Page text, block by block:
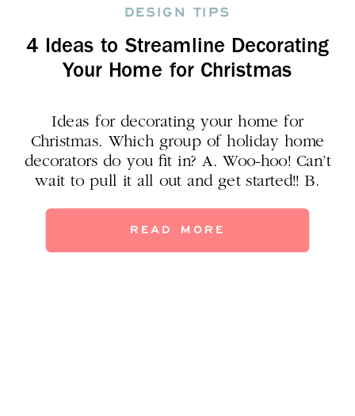
4 Ideas to Streamline Decorating
Your Home for Christmas
DESIGN TIPS
Ideas for decorating your home for
Christmas. Which group of holiday home
decorators do you fit in? A. Woo-hoo! Can’t
wait to pull it all out and get started!! B.
C. Hope to get a tree up. The holidays are
READ MORE